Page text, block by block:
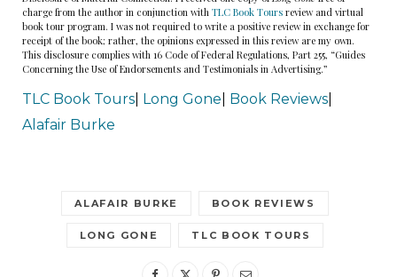
charge from the author in conjunction with TLC Book Tours review and virtual
book tour program. I was not required to write a positive review in exchange for
receipt of the book; rather, the opinions expressed in this review are my own.
This disclosure complies with 16 Code of Federal Regulations, Part 255, “Guides
Concerning the Use of Endorsements and Testimonials in Advertising.”
TLC Book Tours Long Gone Book Reviews
Alafair Burke
ALAFAIR BURKE BOOK REVIEWS
LONG GONE TLC BOOK TOURS